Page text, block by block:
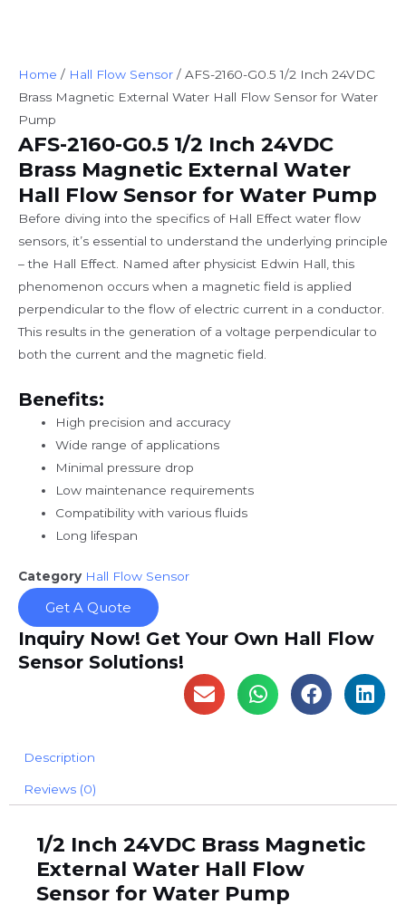
Home / Hall Flow Sensor / AFS-2160-G0.5 1/2 Inch 24VDC
Brass Magnetic External Water Hall Flow Sensor for Water
Pump
AFS-2160-G0.5 1/2 Inch 24VDC
Brass Magnetic External Water
Hall Flow Sensor for Water Pump
Before diving into the specifics of Hall Effect water flow
sensors, it’s essential to understand the underlying principle
– the Hall Effect. Named after physicist Edwin Hall, this
phenomenon occurs when a magnetic field is applied
perpendicular to the flow of electric current in a conductor.
This results in the generation of a voltage perpendicular to
both the current and the magnetic field.
Benefits:
High precision and accuracy
Wide range of applications
Minimal pressure drop
Low maintenance requirements
Compatibility with various fluids
Long lifespan
Category Hall Flow Sensor
Get A Quote
Inquiry Now! Get Your Own Hall Flow
Sensor Solutions!
Description
Reviews (0)
1/2 Inch 24VDC Brass Magnetic
External Water Hall Flow
Sensor for Water Pump